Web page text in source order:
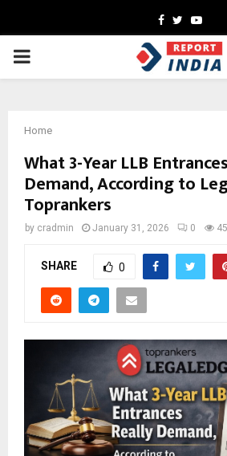
Facebook
Twitter
PRIMARY
Home
What 3-Year LLB
Demand, According to
Toprankers
by cradmin January 31, 2026 0
SHARE 0